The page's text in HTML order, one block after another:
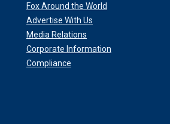
Fox Around the World
Advertise With Us
Media Relations
Corporate Information
Compliance